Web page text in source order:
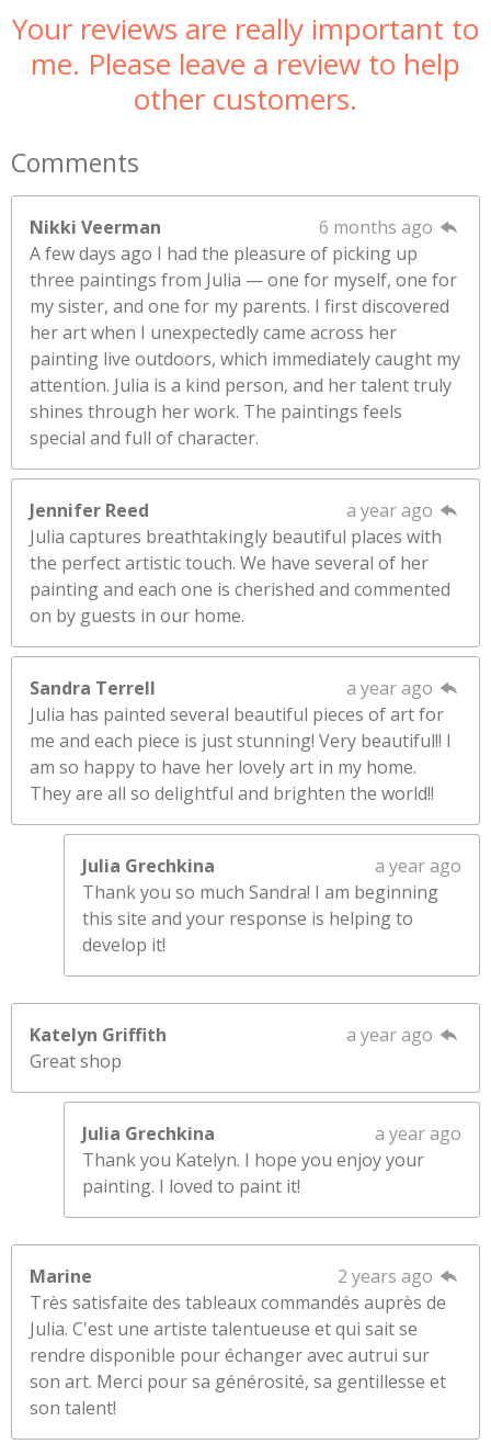
Your reviews are really important to
me. Please leave a review to help
other customers.
Comments
Nikki Veerman
6 months ago
A few days ago I had the pleasure of picking up
three paintings from Julia — one for myself, one for
my sister, and one for my parents. I first discovered
her art when I unexpectedly came across her
painting live outdoors, which immediately caught my
attention. Julia is a kind person, and her talent truly
shines through her work. The paintings feels
special and full of character.
Jennifer Reed
a year ago
Julia captures breathtakingly beautiful places with
the perfect artistic touch. We have several of her
painting and each one is cherished and commented
on by guests in our home.
Sandra Terrell
a year ago
Julia has painted several beautiful pieces of art for
me and each piece is just stunning! Very beautiful!! I
am so happy to have her lovely art in my home.
They are all so delightful and brighten the world!!
Julia Grechkina
a year ago
Thank you so much Sandra! I am beginning
this site and your response is helping to
develop it!
Katelyn Griffith
a year ago
Great shop
Julia Grechkina
a year ago
Thank you Katelyn. I hope you enjoy your
painting. I loved to paint it!
Marine
2 years ago
Très satisfaite des tableaux commandés auprès de
Julia. C'est une artiste talentueuse et qui sait se
rendre disponible pour échanger avec autrui sur
son art. Merci pour sa générosité, sa gentillesse et
son talent!